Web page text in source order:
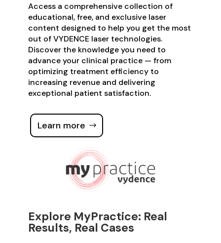
Access a comprehensive collection of
educational, free, and exclusive laser
content designed to help you get the most
out of VYDENCE laser technologies.
Discover the knowledge you need to
advance your clinical practice — from
optimizing treatment efficiency to
increasing revenue and delivering
exceptional patient satisfaction.
Learn more
Explore MyPractice: Real
Results, Real Cases